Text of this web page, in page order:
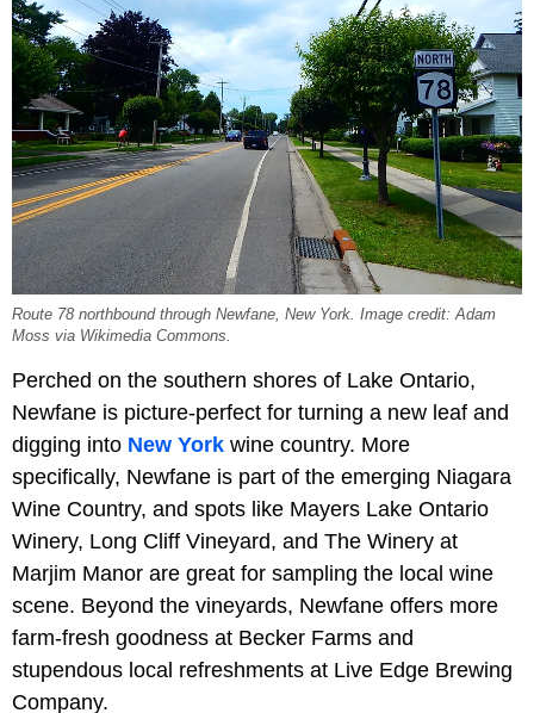
Route 78 northbound through Newfane, New York. Image credit: Adam
Moss via Wikimedia Commons.
Perched on the southern shores of Lake Ontario,
Newfane is picture-perfect for turning a new leaf and
digging into New York wine country. More
specifically, Newfane is part of the emerging Niagara
Wine Country, and spots like Mayers Lake Ontario
Winery, Long Cliff Vineyard, and The Winery at
Marjim Manor are great for sampling the local wine
scene. Beyond the vineyards, Newfane offers more
farm-fresh goodness at Becker Farms and
stupendous local refreshments at Live Edge Brewing
Company.